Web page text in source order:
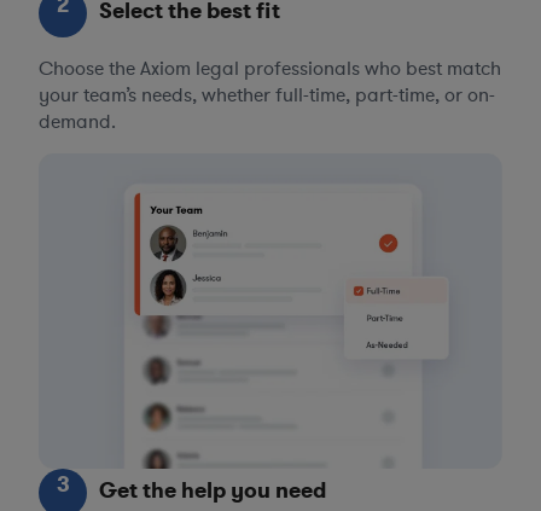
Select the best fit
Choose the Axiom legal professionals who best match
your team’s needs, whether full-time, part-time, or on-
demand.
3 Get the help you need